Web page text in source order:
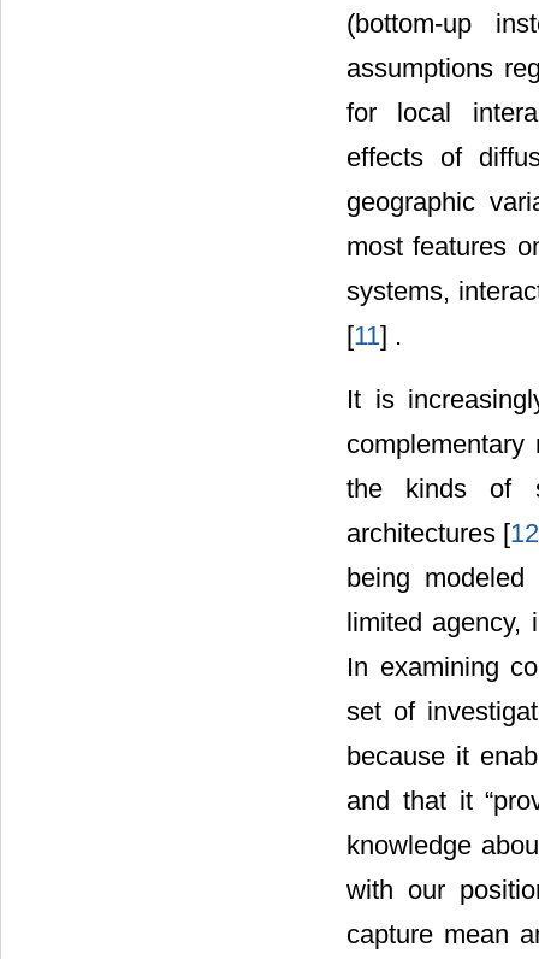
(bottom-up
assumptions
for local
effects of
geographic
most features
systems,
[11] .
It is
the kinds of
architectures [12
being
limited
In examining
set of
because it
and that it
knowledge
with our
capture mean